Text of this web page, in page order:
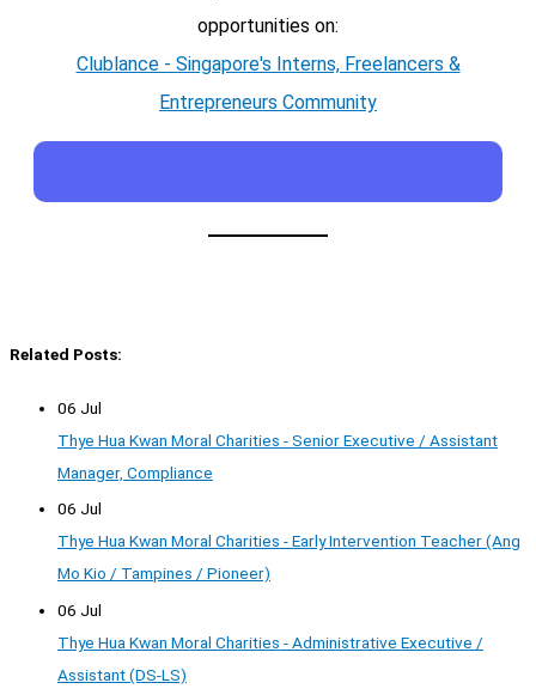
opportunities on:
Clublance - Singapore's Interns, Freelancers &
Entrepreneurs Community
Related Posts:
06 Jul
Thye Hua Kwan Moral Charities - Senior Executive / Assistant
Manager, Compliance
06 Jul
Thye Hua Kwan Moral Charities - Early Intervention Teacher (Ang
Mo Kio / Tampines / Pioneer)
06 Jul
Thye Hua Kwan Moral Charities - Administrative Executive /
Assistant (DS-LS)